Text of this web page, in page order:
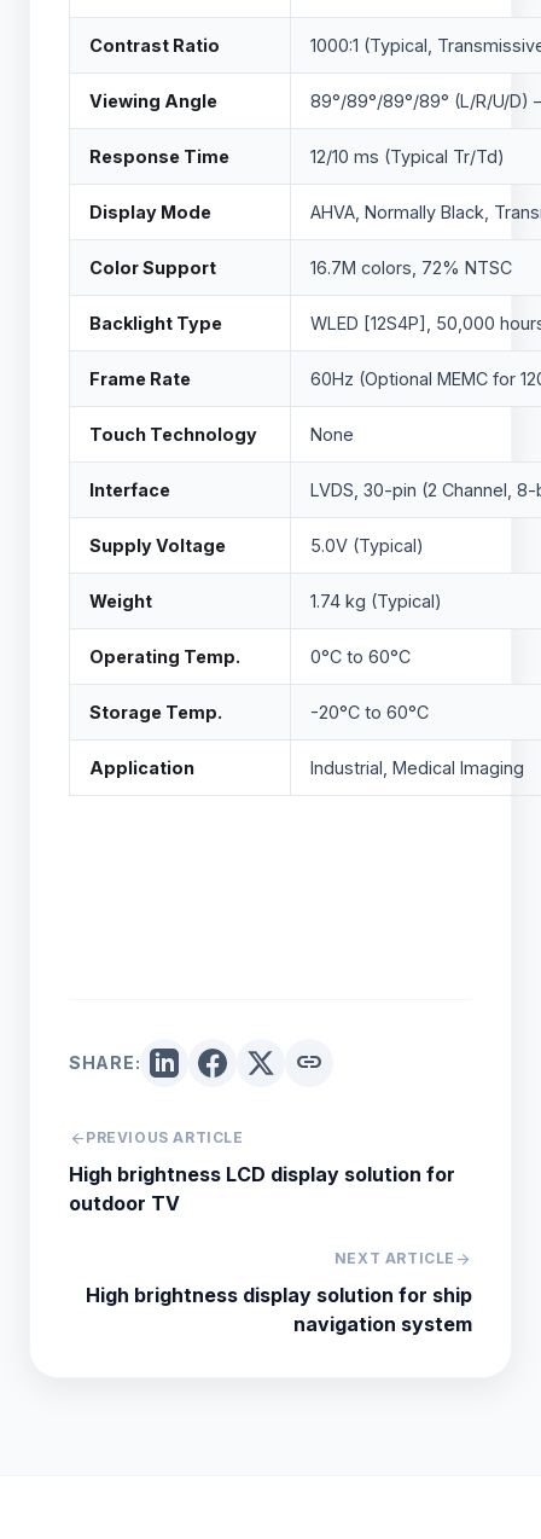
Contrast Ratio 1000:1 (Typical,
Viewing Angle 89°/89°/89°/89° (L/R/U/D)
Response Time 12/10 ms (Typical Tr/Td)
Display Mode AHVA, Normally Black,
Color Support 16.7M colors, 72% NTSC
Backlight Type WLED [12S4P], 50,000
Frame Rate 60Hz (Optional MEMC for
Touch Technology None
Interface LVDS, 30-pin (2 Channel,
Supply Voltage 5.0V (Typical)
Weight 1.74 kg (Typical)
Operating Temp. 0°C to 60°C
Storage Temp. -20°C to 60°C
Application Industrial, Medical Imaging
SHARE: link
arrow_back PREVIOUS ARTICLE
High brightness LCD display solution for
outdoor TV
NEXT ARTICLE arrow_forward
High brightness display solution for ship
navigation system